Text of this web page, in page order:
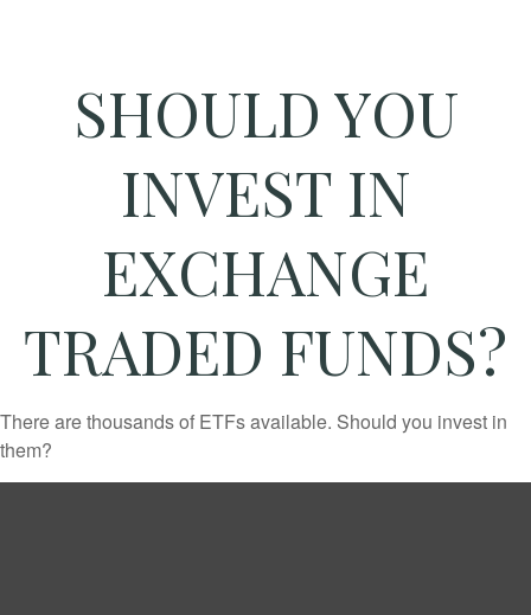
SHOULD YOU
INVEST IN
EXCHANGE
TRADED FUNDS?
There are thousands of ETFs available. Should you invest in
them?